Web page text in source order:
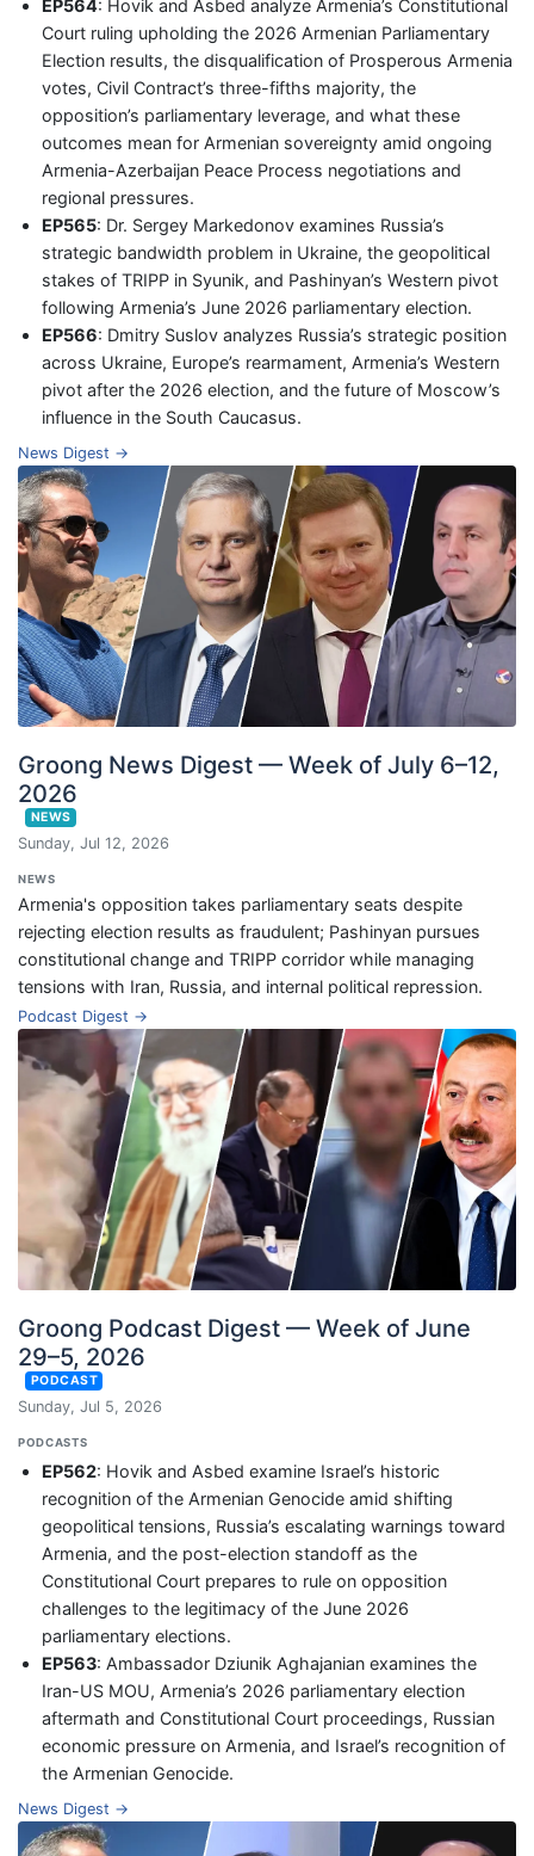
EP564: Hovik and Asbed analyze Armenia’s Constitutional
Court ruling upholding the 2026 Armenian Parliamentary
Election results, the disqualification of Prosperous Armenia
votes, Civil Contract’s three-fifths majority, the
opposition’s parliamentary leverage, and what these
outcomes mean for Armenian sovereignty amid ongoing
Armenia-Azerbaijan Peace Process negotiations and
regional pressures.
EP565: Dr. Sergey Markedonov examines Russia’s
strategic bandwidth problem in Ukraine, the geopolitical
stakes of TRIPP in Syunik, and Pashinyan’s Western pivot
following Armenia’s June 2026 parliamentary election.
EP566: Dmitry Suslov analyzes Russia’s strategic position
across Ukraine, Europe’s rearmament, Armenia’s Western
pivot after the 2026 election, and the future of Moscow’s
influence in the South Caucasus.
News Digest →
Groong News Digest — Week of July 6–12,
2026
NEWS
Sunday, Jul 12, 2026
NEWS
Armenia's opposition takes parliamentary seats despite
rejecting election results as fraudulent; Pashinyan pursues
constitutional change and TRIPP corridor while managing
tensions with Iran, Russia, and internal political repression.
Podcast Digest →
Groong Podcast Digest — Week of June
29–5, 2026
PODCAST
Sunday, Jul 5, 2026
PODCASTS
EP562: Hovik and Asbed examine Israel’s historic
recognition of the Armenian Genocide amid shifting
geopolitical tensions, Russia’s escalating warnings toward
Armenia, and the post-election standoff as the
Constitutional Court prepares to rule on opposition
challenges to the legitimacy of the June 2026
parliamentary elections.
EP563: Ambassador Dziunik Aghajanian examines the
Iran-US MOU, Armenia’s 2026 parliamentary election
aftermath and Constitutional Court proceedings, Russian
economic pressure on Armenia, and Israel’s recognition of
the Armenian Genocide.
News Digest →